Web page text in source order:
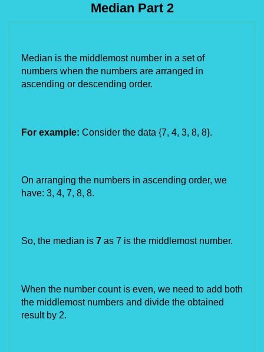
Median Part 2
Median is the middlemost number in a set of
numbers when the numbers are arranged in
ascending or descending order.
For example: Consider the data {7, 4, 3, 8, 8}.
On arranging the numbers in ascending order, we
have: 3, 4, 7, 8, 8.
So, the median is 7 as 7 is the middlemost number.
When the number count is even, we need to add both
the middlemost numbers and divide the obtained
result by 2.